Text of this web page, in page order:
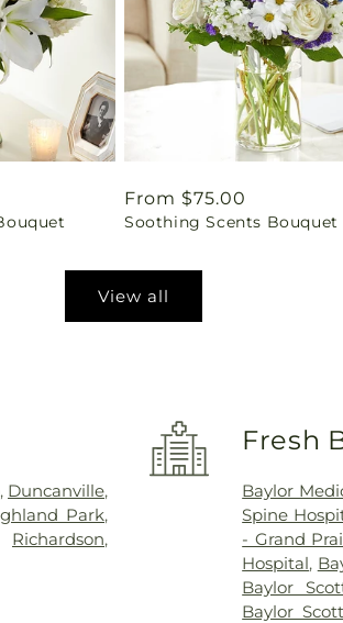
Regular
price
From $75.00
Soothing Scents Bouquet
View all
, Duncanville,
Park,
Richardson,
Fresh
Baylor
Spine
- Grand
Hospital,
Baylor
Baylor